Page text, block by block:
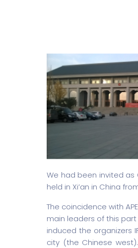
We had been invited
held in Xi’an in China
The coincidence with
main leaders of this
induced the organizers
city (the Chinese